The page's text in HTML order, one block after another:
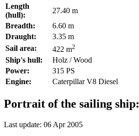
Length
(hull):
27.40 m
Breadth:
6.60 m
Draught:
3.35 m
Sail area:
422 m2
Ship's hull:
Holz / Wood
Power:
315 PS
Engine:
Caterpillar V8 Diesel
Portrait of the sailing ship:
Last update: 06 Apr 2005